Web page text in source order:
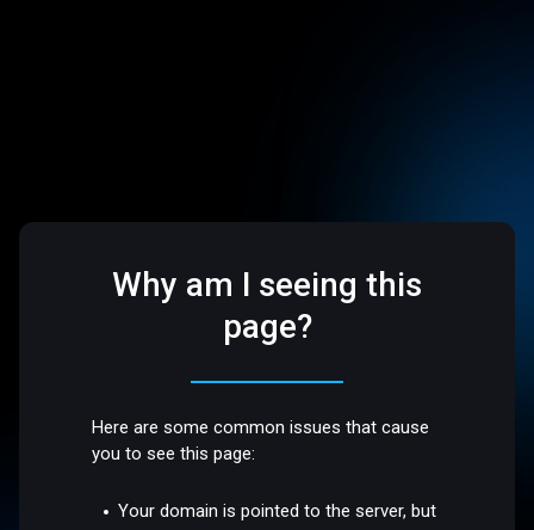
Why am I seeing this
page?
Here are some common issues that cause
you to see this page:
Your domain is pointed to the server, but